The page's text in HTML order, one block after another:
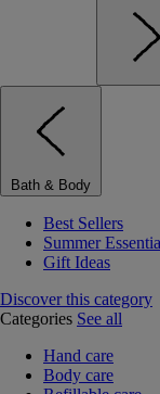
Bath & Body
Best Sellers
Summer
Gift Ideas
Discover this category
Categories See all
Hand care
Body care